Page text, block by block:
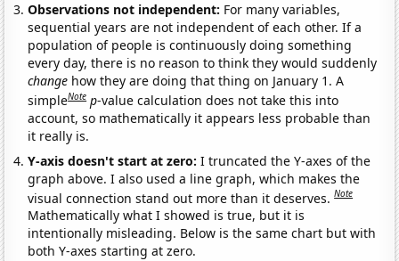
Observations not independent: For many variables,
sequential years are not independent of each other. If a
population of people is continuously doing something
every day, there is no reason to think they would suddenly
change how they are doing that thing on January 1. A
simpleNote p-value calculation does not take this into
account, so mathematically it appears less probable than
it really is.
Y-axis doesn't start at zero:I truncated the Y-axes of the
graph above. I also used a line graph, which makes the
visual connection stand out more than it deserves.Note
Mathematically what I showed is true, but it is
intentionally misleading. Below is the same chart but with
both Y-axes starting at zero.